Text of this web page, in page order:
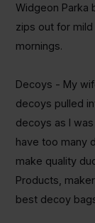
Widgeon Parka
zips out for
mornings.
Decoys - My
decoys pulled
decoys as I
have too many
make quality
Products,
best decoy